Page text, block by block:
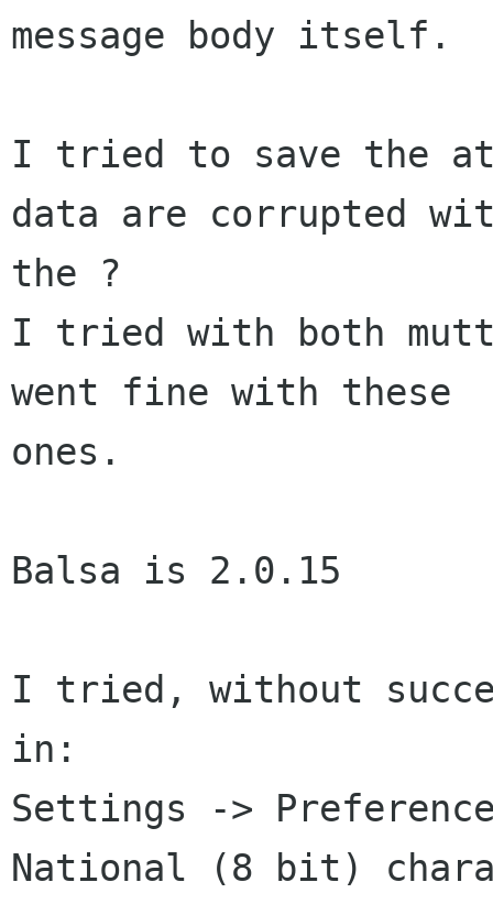
message body itself.
I tried to save the
data are corrupted
the ?
I tried with both
went fine with
ones.
Balsa is 2.0.15
I tried, without
in:
Settings ->
National (8 bit)